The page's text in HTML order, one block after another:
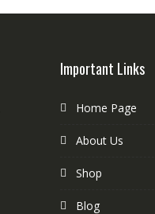
Important Links
Home Page
About Us
Shop
Blog